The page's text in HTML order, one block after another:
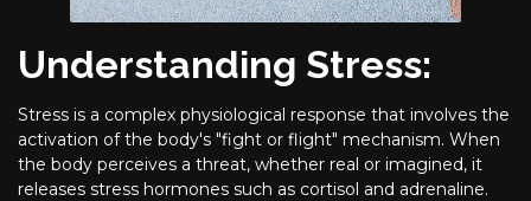
Understanding Stress:
Stress is a complex physiological response that involves the
activation of the body's "fight or flight" mechanism. When
the body perceives a threat, whether real or imagined, it
releases stress hormones such as cortisol and adrenaline.